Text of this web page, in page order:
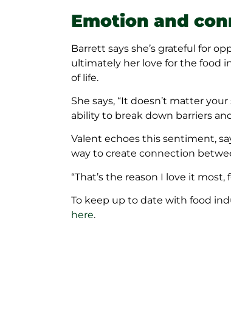
Emotion and
Barrett says she’s grateful for
ultimately her love for the food
of life.
She says, “It doesn’t matter
ability to break down barriers
Valent echoes this sentiment,
way to create connection
“That’s the reason I love it
To keep up to date with food
here.